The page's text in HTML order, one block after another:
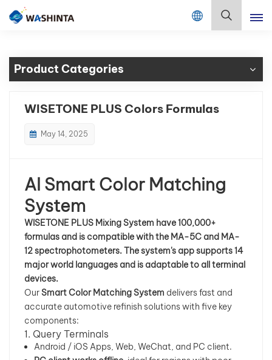
Mix Color Online
Français
Español
日本語
한국어
بالعربية
中文
Product Categories
WISETONE PLUS Colors Formulas
May 14, 2025
AI Smart Color Matching
System
WISETONE PLUS Mixing System have100,000+
formulas and is compatible with the MA-5C and MA-
12 spectrophotometers. The system's app supports 14
major world languages and is adaptable to all terminal
devices.
OurSmart Color Matching System delivers fast and
accurate automotive refinish solutions with five key
components:
1. Query Terminals
Android / iOS Apps, Web, WeChat, and PC client.